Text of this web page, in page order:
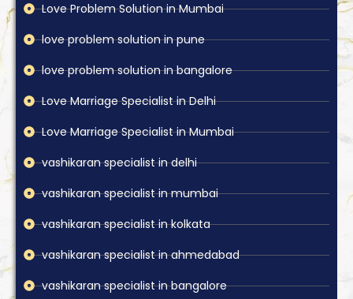
Love Problem Solution in Mumbai
love problem solution in pune
love problem solution in bangalore
Love Marriage Specialist in Delhi
Love Marriage Specialist in Mumbai
vashikaran specialist in delhi
vashikaran specialist in mumbai
vashikaran specialist in kolkata
vashikaran specialist in ahmedabad
vashikaran specialist in bangalore